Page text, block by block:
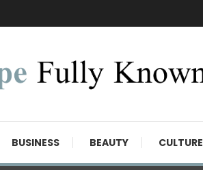
BUSINESS BEAUTY CULTURE